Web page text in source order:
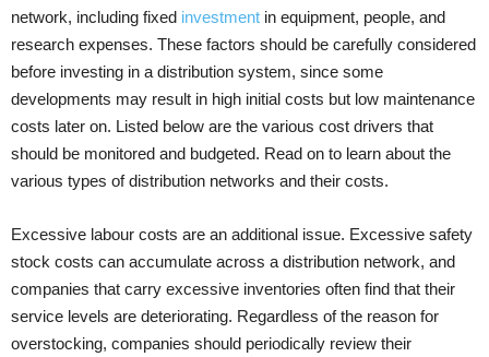
network, including fixed investment in equipment, people, and
research expenses. These factors should be carefully considered
before investing in a distribution system, since some
developments may result in high initial costs but low maintenance
costs later on. Listed below are the various cost drivers that
should be monitored and budgeted. Read on to learn about the
various types of distribution networks and their costs.
Excessive labour costs are an additional issue. Excessive safety
stock costs can accumulate across a distribution network, and
companies that carry excessive inventories often find that their
service levels are deteriorating. Regardless of the reason for
overstocking, companies should periodically review their